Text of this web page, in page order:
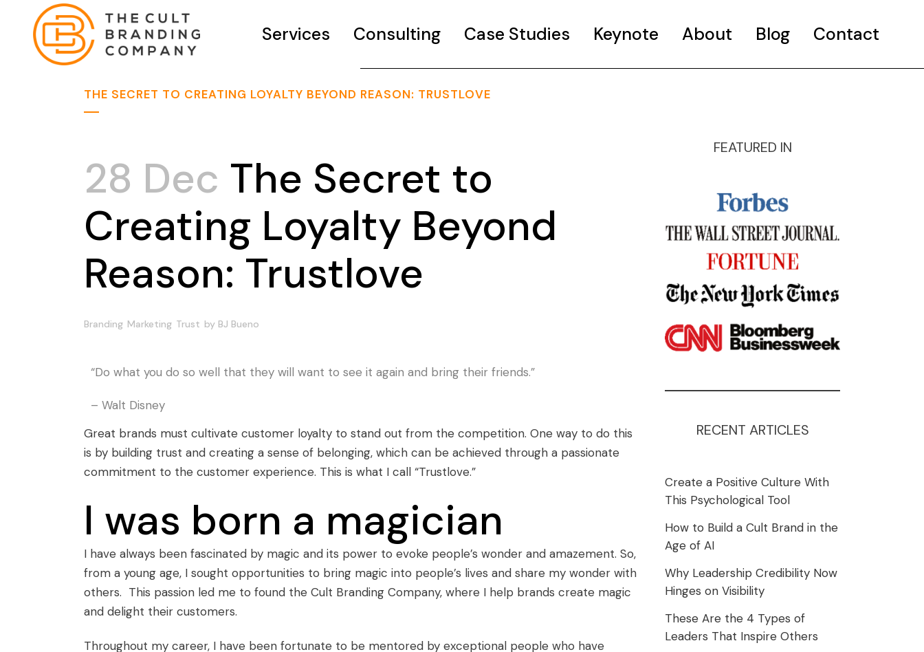
Services Consulting Case Studies Keynote About Blog Contact
THE SECRET TO CREATING LOYALTY BEYOND REASON: TRUSTLOVE
28 Dec The Secret to
Creating Loyalty Beyond
Reason: Trustlove
Branding Marketing Trust by BJ Bueno
“Do what you do so well that they will want to see it again and bring their friends.”
– Walt Disney
Great brands must cultivate customer loyalty to stand out from the competition. One way to do this
is by building trust and creating a sense of belonging, which can be achieved through a passionate
commitment to the customer experience. This is what I call “Trustlove.”
I was born a magician
I have always been fascinated by magic and its power to evoke people’s wonder and amazement. So,
from a young age, I sought opportunities to bring magic into people’s lives and share my wonder with
others. This passion led me to found the Cult Branding Company, where I help brands create magic
and delight their customers.
Throughout my career, I have been fortunate to be mentored by exceptional people who have
FEATURED IN
RECENT ARTICLES
Create a Positive Culture With
This Psychological Tool
How to Build a Cult Brand in the
Age of AI
Why Leadership Credibility Now
Hinges on Visibility
These Are the 4 Types of
Leaders That Inspire Others